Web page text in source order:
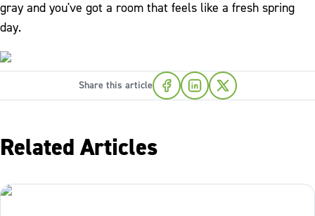
gray and you've got a room that feels like a fresh spring
day.
Share this article
Related Articles